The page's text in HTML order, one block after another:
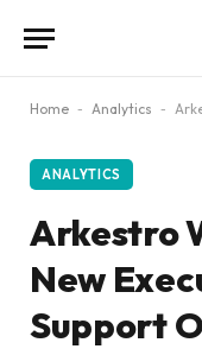
Home - Analytics -
ANALYTICS
Arkestro
New
Support